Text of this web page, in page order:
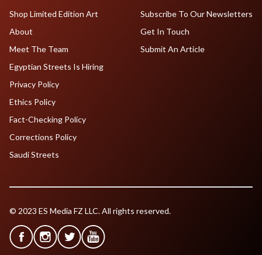
Shop Limited Edition Art
About
Meet The Team
Egyptian Streets Is Hiring
Subscribe To Our Newsletters
Get In Touch
Submit An Article
Privacy Policy
Ethics Policy
Fact-Checking Policy
Corrections Policy
Saudi Streets
© 2023 ES Media FZ LLC. All rights reserved.